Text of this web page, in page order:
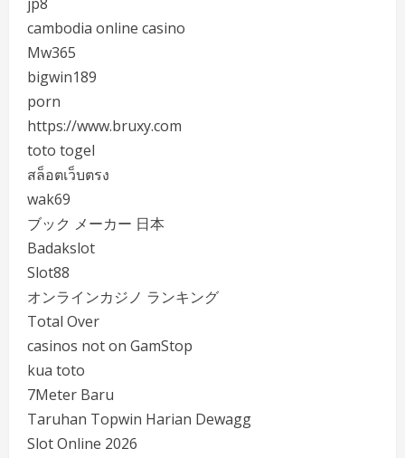
cambodia online casino
Mw365
bigwin189
porn
https://www.bruxy.com
toto togel
สล็อตเว็บตรง
wak69
ブック メーカー 日本
Badakslot
Slot88
オンラインカジノ ランキング
Total Over
casinos not on GamStop
kua toto
7Meter Baru
Taruhan Topwin Harian Dewagg
Slot Online 2026